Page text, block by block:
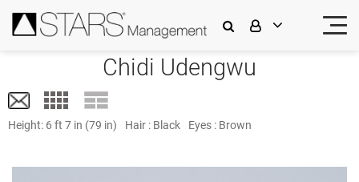
Chidi Udengwu
Height: 6 ft 7 in (79 in) Hair : Black Eyes : Brown